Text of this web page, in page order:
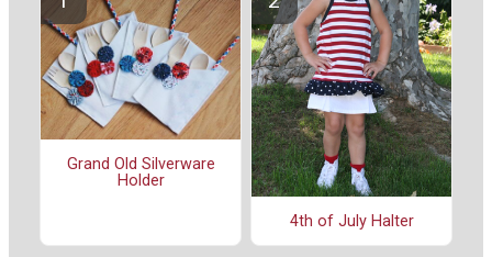
Grand Old Silverware
Holder
4th of July Halter